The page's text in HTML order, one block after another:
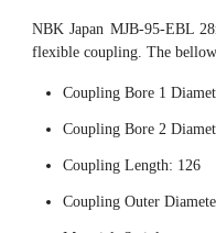
NBK Japan MJB-95-EBL
flexible coupling. The
Coupling Bore 1
Coupling Bore 2
Coupling Length: 126
Coupling Outer